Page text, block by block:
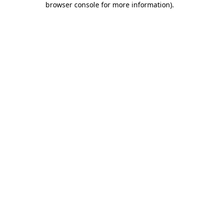
browser console for more information).